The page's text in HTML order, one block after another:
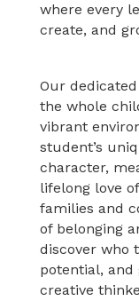
where every
create, and
Our
the whole
vibrant
student’s
character,
lifelong love
families and
of belonging
discover who
potential, and
creative